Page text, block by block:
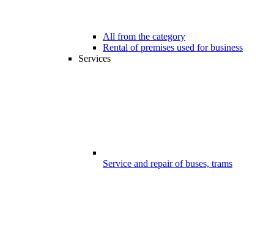
All from the category
Rental of premises used for business
Services
Service and repair of buses, trams